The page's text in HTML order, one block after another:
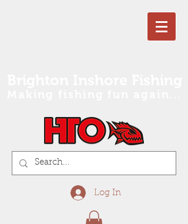
Log In